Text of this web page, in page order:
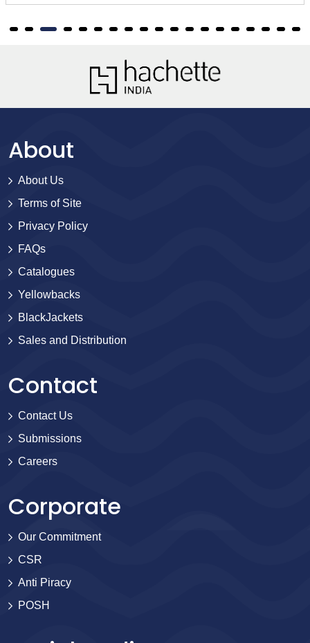
About
About Us
Terms of Site
Privacy Policy
FAQs
Catalogues
Yellowbacks
BlackJackets
Sales and Distribution
Contact
Contact Us
Submissions
Careers
Corporate
Our Commitment
CSR
Anti Piracy
POSH